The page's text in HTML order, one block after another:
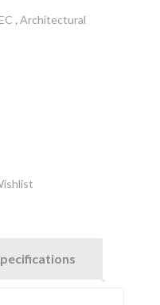
,Architectural